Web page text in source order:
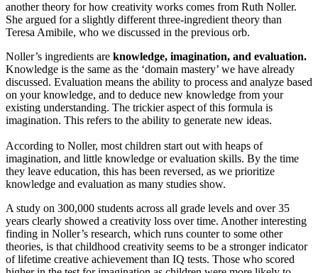
another theory for how creativity works comes from Ruth Noller.
She argued for a slightly different three-ingredient theory than
Teresa Amibile, who we discussed in the previous orb.
Noller’s ingredients are knowledge, imagination, and evaluation.
Knowledge is the same as the ‘domain mastery’ we have already
discussed. Evaluation means the ability to process and analyze based
on your knowledge, and to deduce new knowledge from your
existing understanding. The trickier aspect of this formula is
imagination. This refers to the ability to generate new ideas.
According to Noller, most children start out with heaps of
imagination, and little knowledge or evaluation skills. By the time
they leave education, this has been reversed, as we prioritize
knowledge and evaluation as many studies show.
A study on 300,000 students across all grade levels and over 35
years clearly showed a creativity loss over time. Another interesting
finding in Noller’s research, which runs counter to some other
theories, is that childhood creativity seems to be a stronger indicator
of lifetime creative achievement than IQ tests. Those who scored